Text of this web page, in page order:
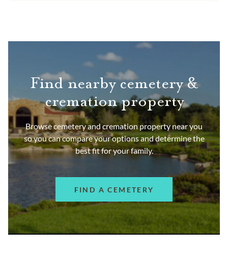
Find nearby cemetery &
cremation property
Browse cemetery and cremation property near you
so you can compare your options and determine the
best fit for your family.
FIND A CEMETERY